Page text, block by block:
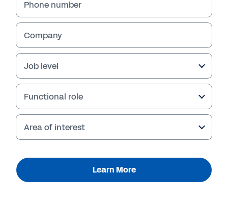
CONTACT SALES
Phone number
Company
Job level
Functional role
Area of interest
Learn More